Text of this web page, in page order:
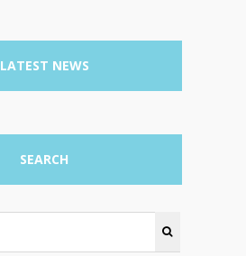
LATEST NEWS
SEARCH